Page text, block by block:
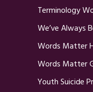
Terminology
We’ve Always
Words Matter
Words Matter
Youth Suicide